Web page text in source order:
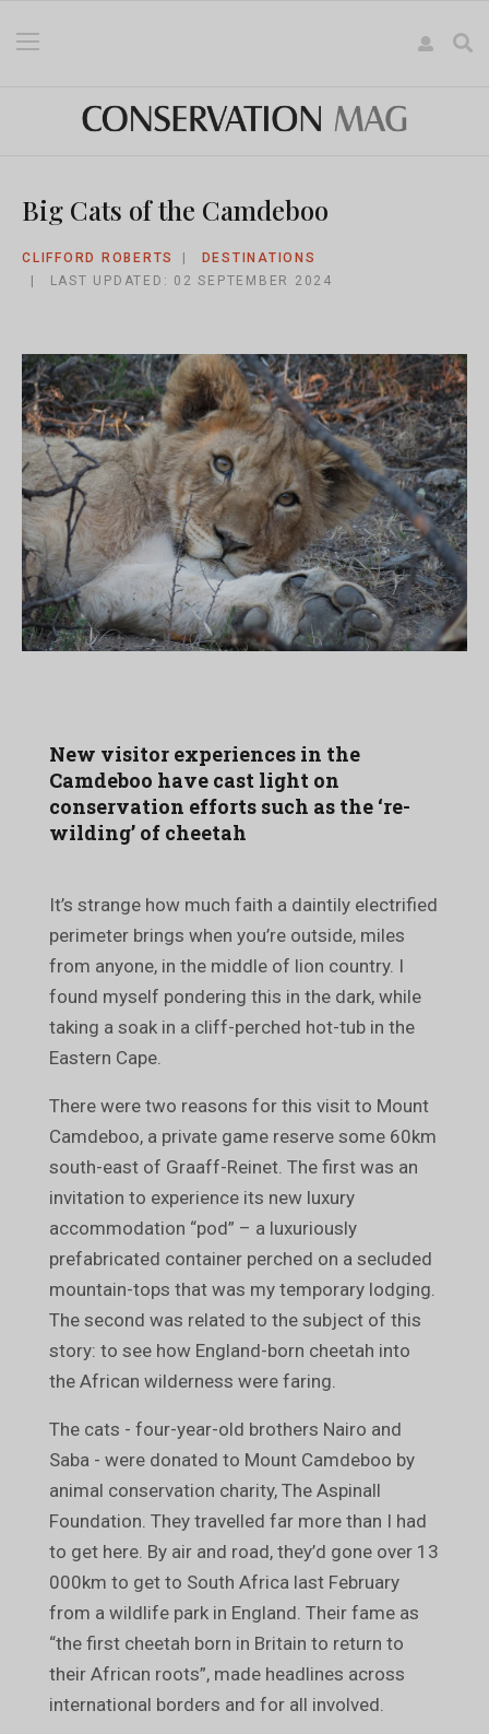
Big Cats of the Camdeboo
CLIFFORD ROBERTS
DESTINATIONS
LAST UPDATED: 02 SEPTEMBER 2024
New visitor experiences in the
Camdeboo have cast light on
conservation efforts such as the ‘re-
wilding’ of cheetah
It’s strange how much faith a daintily electrified
perimeter brings when you’re outside, miles
from anyone, in the middle of lion country. I
found myself pondering this in the dark, while
taking a soak in a cliff-perched hot-tub in the
Eastern Cape.
There were two reasons for this visit to Mount
Camdeboo, a private game reserve some 60km
south-east of Graaff-Reinet. The first was an
invitation to experience its new luxury
accommodation “pod” – a luxuriously
prefabricated container perched on a secluded
mountain-tops that was my temporary lodging.
The second was related to the subject of this
story: to see how England-born cheetah into
the African wilderness were faring.
The cats - four-year-old brothers Nairo and
Saba - were donated to Mount Camdeboo by
animal conservation charity, The Aspinall
Foundation. They travelled far more than I had
to get here. By air and road, they’d gone over 13
000km to get to South Africa last February
from a wildlife park in England. Their fame as
“the first cheetah born in Britain to return to
their African roots”, made headlines across
international borders and for all involved.